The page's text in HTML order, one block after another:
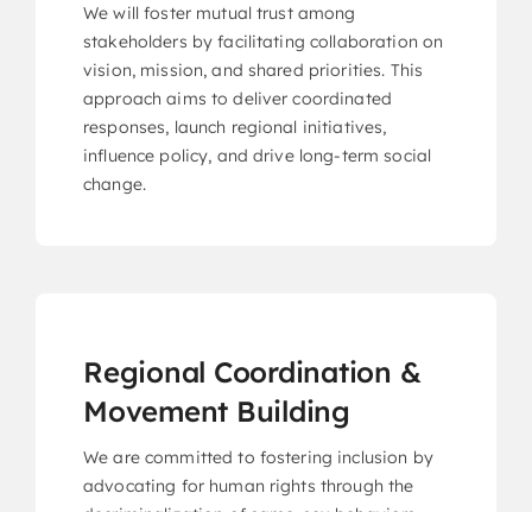
We will foster mutual trust among
stakeholders by facilitating collaboration on
vision, mission, and shared priorities. This
approach aims to deliver coordinated
responses, launch regional initiatives,
influence policy, and drive long-term social
change.
Regional Coordination &
Movement Building
We are committed to fostering inclusion by
advocating for human rights through the
CariFLAGS Leadership Academy
Stronger Together
Take Me To This Page